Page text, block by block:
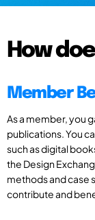
How
Member
As a member, you
publications. You
such as digital
the Design
methods and case
contribute and